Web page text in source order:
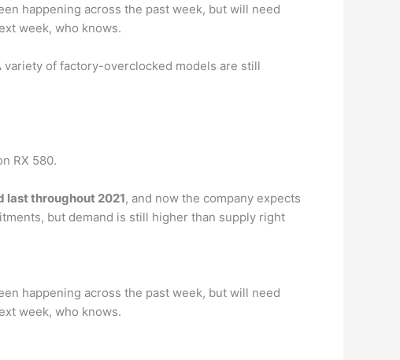
happening across the past week, but will need
week, who knows.
variety of factory-overclocked models are still
RX 580.
last throughout 2021, and now the company expects
but demand is still higher than supply right
happening across the past week, but will need
week, who knows.